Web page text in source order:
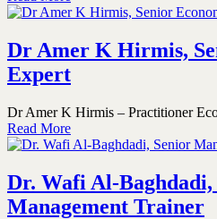
Dr Amer K Hirmis,
Expert
Dr Amer K Hirmis – Practitioner
Read More
Dr. Wafi Al-Baghdadi,
Management Trainer